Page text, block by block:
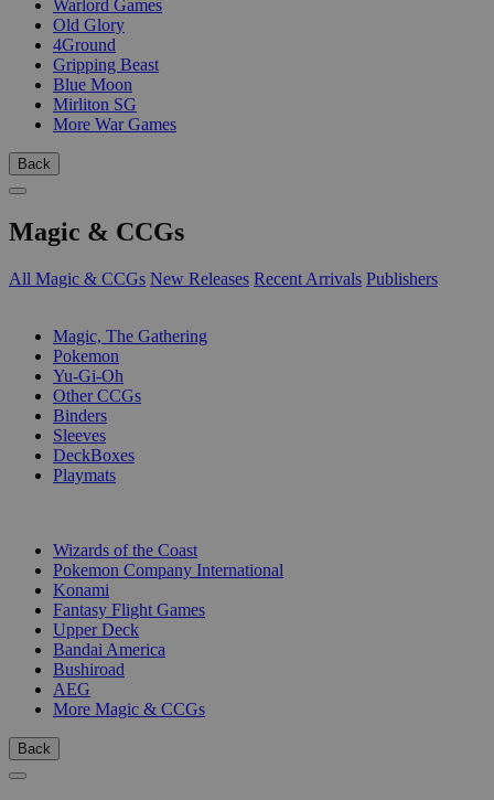
Warlord Games
Old Glory
4Ground
Gripping Beast
Blue Moon
Mirliton SG
More War Games
Back
Magic & CCGs
All Magic & CCGs New Releases Recent Arrivals Publishers
Magic, The Gathering
Pokemon
Yu-Gi-Oh
Other CCGs
Binders
Sleeves
DeckBoxes
Playmats
Wizards of the Coast
Pokemon Company International
Konami
Fantasy Flight Games
Upper Deck
Bandai America
Bushiroad
AEG
More Magic & CCGs
Back